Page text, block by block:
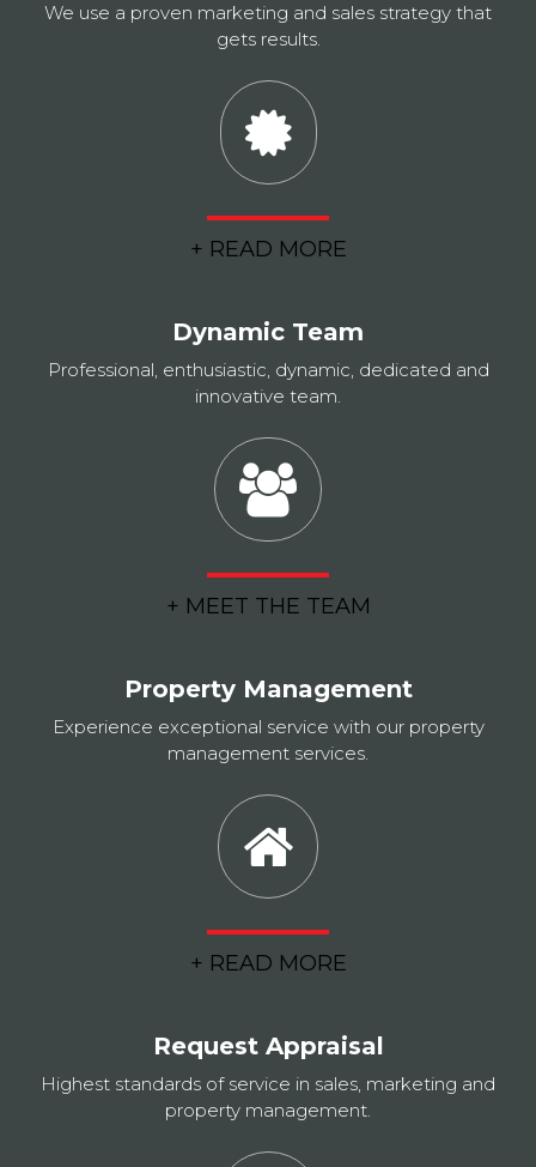
We use a proven marketing and sales strategy that
gets results.
+ READ MORE
Dynamic Team
Professional, enthusiastic, dynamic, dedicated and
innovative team.
+ MEET THE TEAM
Property Management
Experience exceptional service with our property
management services.
+ READ MORE
Request Appraisal
Highest standards of service in sales, marketing and
property management.